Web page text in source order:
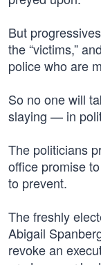
But
the “victims,”
police who are
So no one will
slaying — in
The politicians
office promise
to prevent.
The freshly
Abigail
revoke an